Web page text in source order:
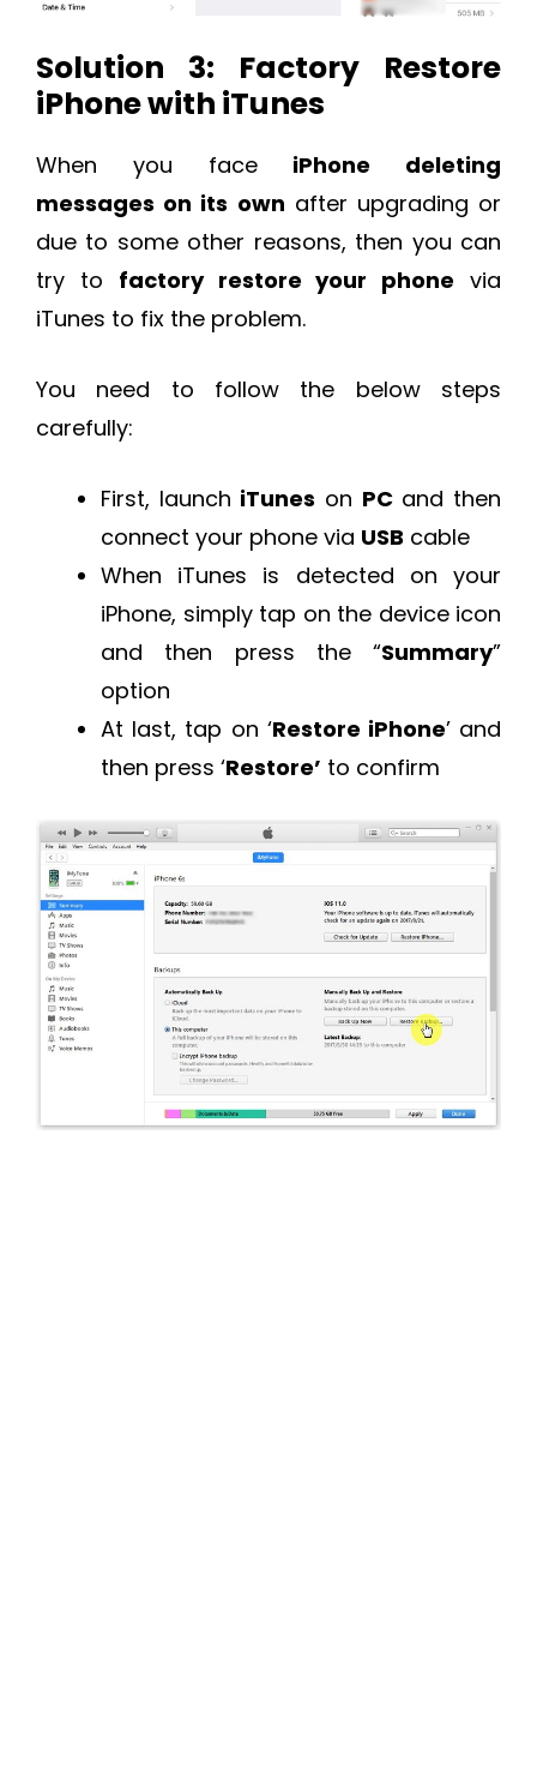
Solution 3: Factory Restore
iPhone with iTunes
When you face iPhone deleting
messages on its own after upgrading or
due to some other reasons, then you can
try to factory restore your phone via
iTunes to fix the problem.
You need to follow the below steps
carefully:
First, launch iTunes on PCand then
connect your phone via USB cable
When iTunes is detected on your
iPhone, simply tap on the device icon
and then press the “Summary”
option
At last, tap on ‘Restore iPhone’ and
then press ‘Restore’ to confirm